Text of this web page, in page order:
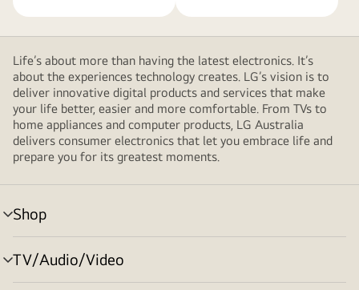
Life’s about more than having the latest electronics. It’s
about the experiences technology creates. LG’s vision is to
deliver innovative digital products and services that make
your life better, easier and more comfortable. From TVs to
home appliances and computer products, LG Australia
delivers consumer electronics that let you embrace life and
prepare you for its greatest moments.
Shop
menu
toggle
TV/Audio/Video
menu
toggle